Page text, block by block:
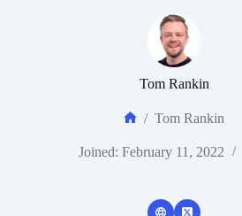
Tom Rankin
/ Tom Rankin
Joined: February 11, 2022